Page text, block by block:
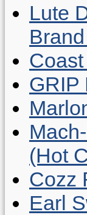
Lute
GRIP
(Hot
Cozz
Earl